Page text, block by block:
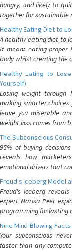
hungry, and likely to
together for sustainable
Healthy Eating Diet to
A healthy eating diet to
It means eating proper
body whilst creating the
Healthy Eating to
Yourself)
Losing weight
making smarter
leave you miserable
weight loss comes from
The Subconscious
95% of buying
reveals how
emotional drivers that
Freud's Iceberg Model
Freud's iceberg
expert Marisa Peer
programming for lasting
Nine Mind-Blowing
Your subconscious
faster than any